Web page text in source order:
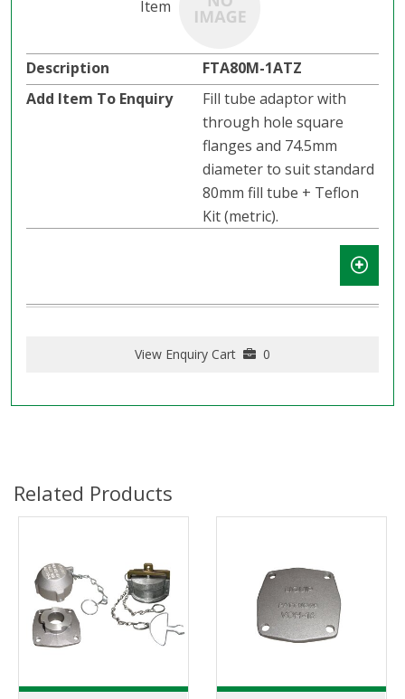
FTA80M-1ATZ
Fill tube adaptor with
through hole square
flanges and 74.5mm
diameter to suit standard
80mm fill tube + Teflon
Kit (metric).
View Enquiry Cart 0
Related Products